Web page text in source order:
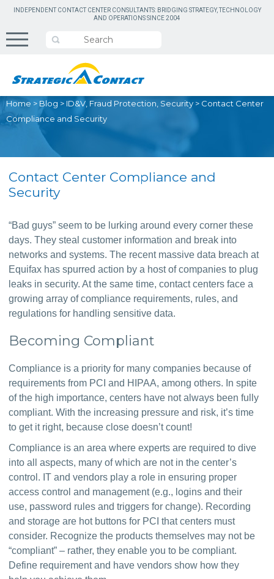
INDEPENDENT CONTACT CENTER CONSULTANTS: BRIDGING STRATEGY, TECHNOLOGY
AND OPERATIONS SINCE 2004
Home > Blog > ID&V, Fraud Protection, Security > Contact Center
Compliance and Security
Contact Center Compliance and
Security
“Bad guys” seem to be lurking around every corner these
days. They steal customer information and break into
networks and systems. The recent massive data breach at
Equifax has spurred action by a host of companies to plug
leaks in security. At the same time, contact centers face a
growing array of compliance requirements, rules, and
regulations for handling sensitive data.
Becoming Compliant
Compliance is a priority for many companies because of
requirements from PCI and HIPAA, among others. In spite
of the high importance, centers have not always been fully
compliant. With the increasing pressure and risk, it’s time
to get it right, because close doesn’t count!
Compliance is an area where experts are required to dive
into all aspects, many of which are not in the center’s
control. IT and vendors play a role in ensuring proper
access control and management (e.g., logins and their
use, password rules and triggers for change). Recording
and storage are hot buttons for PCI that centers must
consider. Recognize the products themselves may not be
“compliant” – rather, they enable you to be compliant.
Define requirement and have vendors show how they